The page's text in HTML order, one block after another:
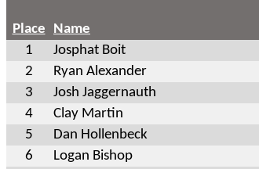
Place
Name
1
Josphat Boit
2
Ryan Alexander
3
Josh Jaggernauth
4
Clay Martin
5
Dan Hollenbeck
6
Logan Bishop